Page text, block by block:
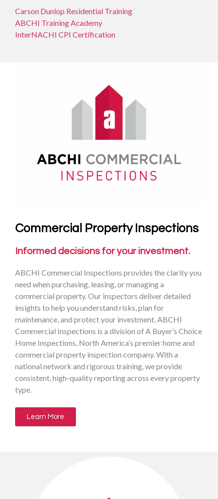
Carson Dunlop Residential Training
ABCHI Training Academy
InterNACHI CPI Certification
Commercial Property Inspections
Informed decisions for your investment.
ABCHI Commercial Inspections provides the clarity you
need when purchasing, leasing, or managing a
commercial property. Our inspectors deliver detailed
insights to help you understand risks, plan for
maintenance, and protect your investment. ABCHI
Commercial Inspections is a division of A Buyer’s Choice
Home Inspections, North America’s premier home and
commercial property inspection company. With a
national network and rigorous training, we provide
consistent, high-quality reporting across every property
type.
Learn More